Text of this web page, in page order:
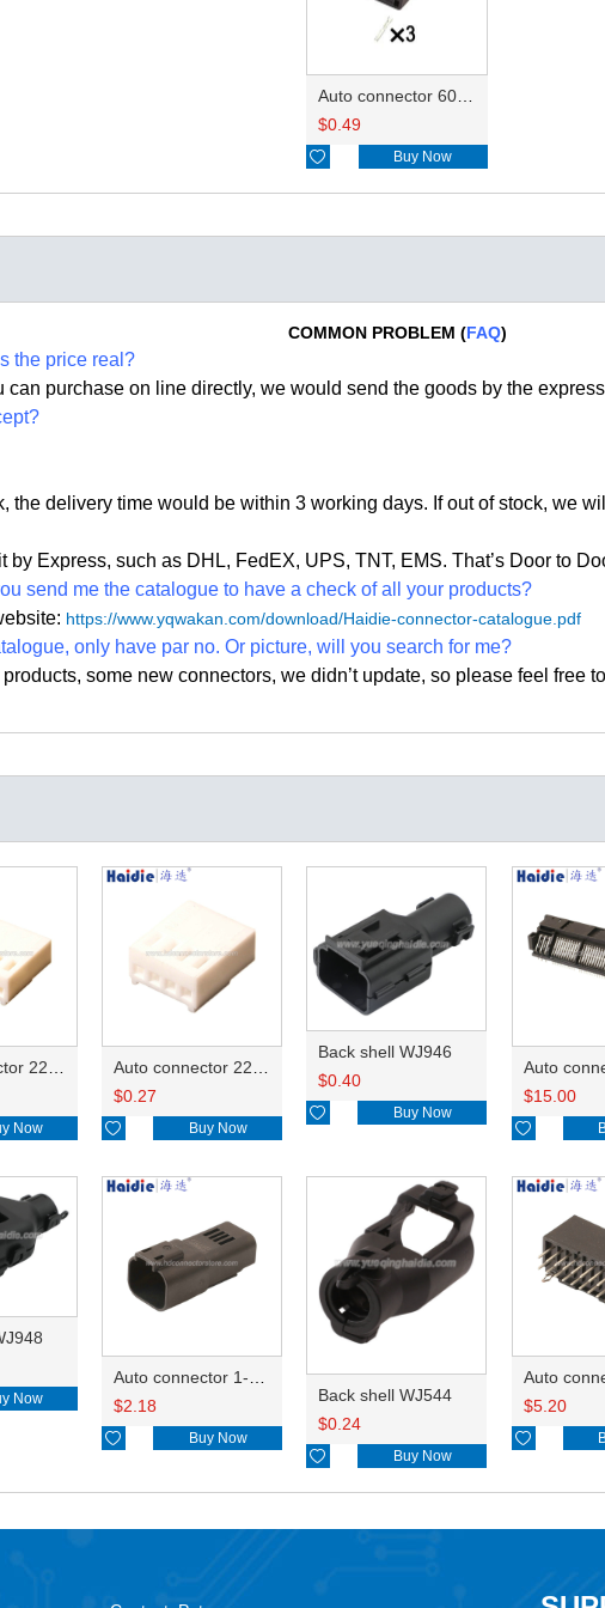
Auto connector 6089-1289
$0.49
 Buy Now
COMMON PROBLEM (FAQ)
Is the price real?
can purchase on line directly, we would send the goods by the
the delivery time would be within 3 working days. If out of stock, we
Express, such as DHL, FedEX, UPS, TNT, EMS. That’s Door to
send me the catalogue to have a check of all your products?
https://www.yqwakan.com/download/Haidie-connector-catalogue.pdf
only have par no. Or picture, will you search for me?
some new connectors, we didn’t update, so please feel free
Auto connector 22-01-1062/2201-1062/5051-06
Now
Auto connector 22-01-1042/2201-1042/5051-04
$0.27
 Buy Now
Back shell WJ946
$0.40
 Buy Now
$15.00

Now
$2.18
 Buy Now
Back shell WJ544
$0.24
 Buy Now
$5.20
